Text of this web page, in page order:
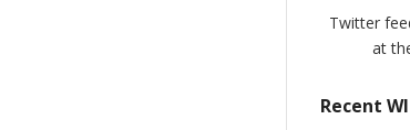
Twitter
at
Recent